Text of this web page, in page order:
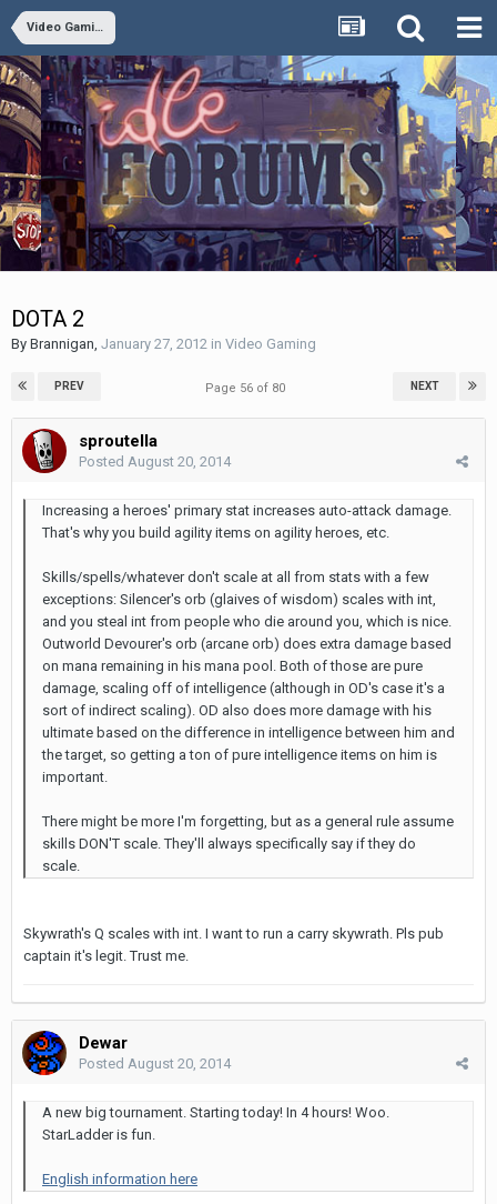
Video Gaming
DOTA 2
By Brannigan January 27, 2012 in Video Gaming
PREV NEXT
Page 56 of 80
sproutella
Posted August 20, 2014
Increasing a heroes' primary stat increases auto-attack damage.
That's why you build agility items on agility heroes, etc.
Skills/spells/whatever don't scale at all from stats with a few
exceptions: Silencer's orb (glaives of wisdom) scales with int,
and you steal int from people who die around you, which is nice.
Outworld Devourer's orb (arcane orb) does extra damage based
on mana remaining in his mana pool. Both of those are pure
damage, scaling off of intelligence (although in OD's case it's a
sort of indirect scaling). OD also does more damage with his
ultimate based on the difference in intelligence between him and
the target, so getting a ton of pure intelligence items on him is
important.
There might be more I'm forgetting, but as a general rule assume
skills DON'T scale. They'll always specifically say if they do
scale.
Skywrath's Q scales with int. I want to run a carry skywrath. Pls pub
captain it's legit. Trust me.
Dewar
Posted August 20, 2014
A new big tournament. Starting today! In 4 hours! Woo.
StarLadder is fun.
English information here